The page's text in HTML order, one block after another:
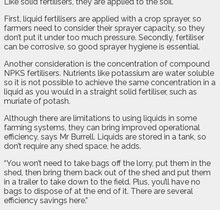
First, liquid fertilisers are applied with a crop sprayer, so
farmers need to consider their sprayer capacity, so they
don’t put it under too much pressure. Secondly, fertiliser
can be corrosive, so good sprayer hygiene is essential.
Another consideration is the concentration of compound
NPKS fertilisers. Nutrients like potassium are water soluble
so it is not possible to achieve the same concentration in a
liquid as you would in a straight solid fertiliser, such as
muriate of potash.
Although there are limitations to using liquids in some
farming systems, they can bring improved operational
efficiency, says Mr Burrell. Liquids are stored in a tank, so
don’t require any shed space, he adds.
“You won’t need to take bags off the lorry, put them in the
shed, then bring them back out of the shed and put them
in a trailer to take down to the field. Plus, you’ll have no
bags to dispose of at the end of it. There are several
efficiency savings here.”